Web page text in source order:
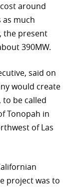
around
much
the present
390MW.
said on
would create
be called
Tonopah in
of Las
project was to